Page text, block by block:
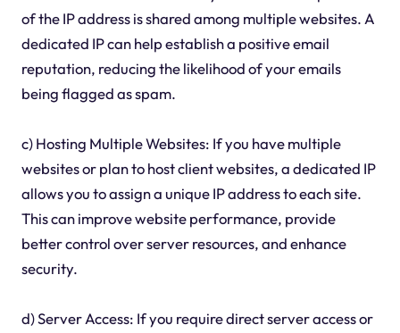
of the IP address is shared among multiple websites. A
dedicated IP can help establish a positive email
reputation, reducing the likelihood of your emails
being flagged as spam.
c) Hosting Multiple Websites: If you have multiple
websites or plan to host client websites, a dedicated IP
allows you to assign a unique IP address to each site.
This can improve website performance, provide
better control over server resources, and enhance
security.
d) Server Access: If you require direct server access or